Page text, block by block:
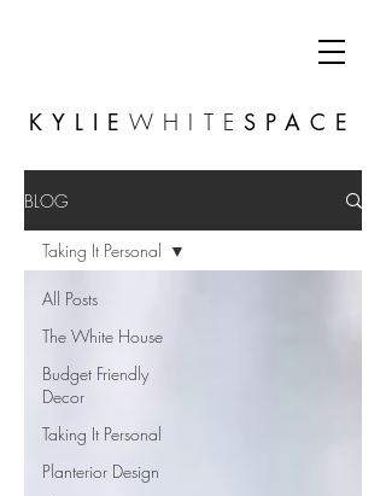
KYLIEWHITE SPACE
BLOG
All Posts
The White House
Budget Friendly
Decor
Taking It Personal
Planterior Design
Taking It Personal